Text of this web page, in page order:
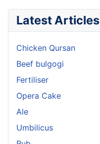
Latest Articles
Chicken Qursan
Beef bulgogi
Fertiliser
Opera Cake
Ale
Umbilicus